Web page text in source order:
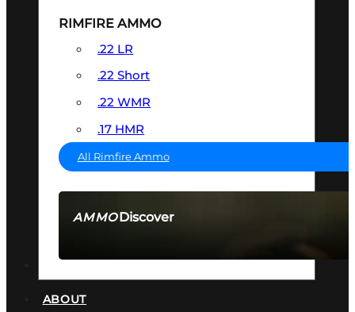
AMMODiscover
RIMFIRE AMMO
.22 LR
.22 Short
.22 WMR
.17 HMR
All Rimfire Ammo
ABOUT